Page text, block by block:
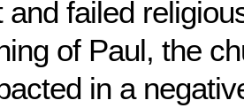
and failed
of Paul, the
in a